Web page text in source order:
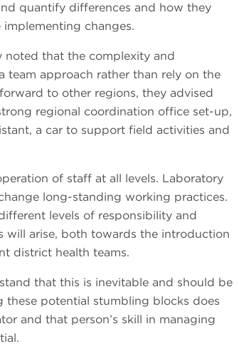
quantify differences and how they
changes.
noted that the complexity and
team approach rather than rely on the
to other regions, they advised
regional coordination office set-up,
a car to support field activities and
of staff at all levels. Laboratory
long-standing working practices.
levels of responsibility and
will arise, both towards the introduction
district health teams.
that this is inevitable and should be
these potential stumbling blocks does
and that person’s skill in managing